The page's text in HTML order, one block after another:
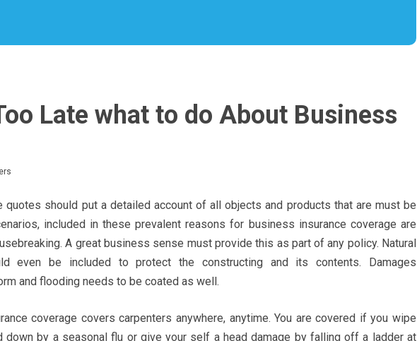
Late what to do About Business
quotes should put a detailed account of all objects and products that are must be
included in these prevalent reasons for business insurance coverage are
A great business sense must provide this as part of any policy. Natural
even be included to protect the constructing and its contents. Damages
and flooding needs to be coated as well.
coverage covers carpenters anywhere, anytime. You are covered if you wipe
down by a seasonal flu or give your self a head damage by falling off a ladder at